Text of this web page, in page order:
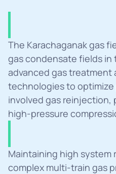
Summary
The Karachaganak gas
gas condensate fields in
advanced gas treatment
technologies to
involved gas reinjection,
high-pressure
Challanges
Maintaining high system
complex multi-train gas